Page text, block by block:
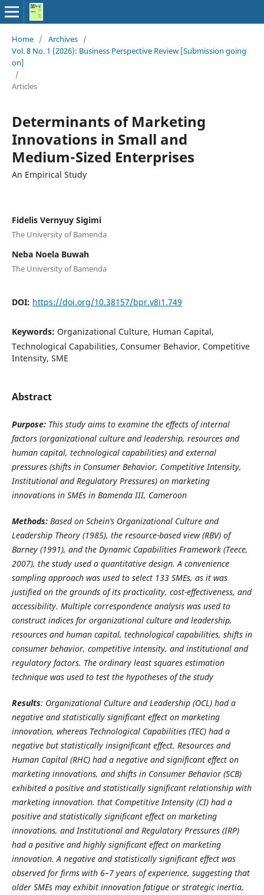
Home / Archives /
Vol. 8 No. 1 (2026): Business Perspective Review [Submission going
on]
/
Articles
Determinants of Marketing
Innovations in Small and
Medium-Sized Enterprises
An Empirical Study
Fidelis Vernyuy Sigimi
The University of Bamenda
Neba Noela Buwah
The University of Bamenda
DOI: https://doi.org/10.38157/bpr.v8i1.749
Keywords: Organizational Culture, Human Capital,
Technological Capabilities, Consumer Behavior, Competitive
Intensity, SME
Abstract
Purpose:This study aims to examine the effects of internal
factors (organizational culture and leadership, resources and
human capital, technological capabilities) and external
pressures (shifts in Consumer Behavior, Competitive Intensity,
Institutional and Regulatory Pressures) on marketing
innovations in SMEs in Bamenda III, Cameroon
Methods:Based on Schein’sOrganizational Culture and
Leadership Theory (1985), the resource-based view (RBV) of
Barney (1991), and theDynamic Capabilities Framework (Teece,
2007), the study used a quantitative design. A convenience
sampling approach was used to select 133 SMEs, as it was
justified on the grounds of its practicality, cost-effectiveness, and
accessibility. Multiple correspondence analysis was used to
construct indices for organizational culture and leadership,
resources and human capital, technological capabilities, shifts in
consumer behavior, competitive intensity, and institutional and
regulatory factors. The ordinary least squares estimation
technique was used to test the hypotheses of the study
Results: Organizational Culture and Leadership (OCL) had a
negative and statistically significant effect on marketing
innovation, whereas Technological Capabilities (TEC) had a
negative but statistically insignificant effect. Resources and
Human Capital (RHC) had a negative and significant effect on
marketing innovations, and shifts in Consumer Behavior (SCB)
exhibited a positive and statistically significant relationship with
marketing innovation. that Competitive Intensity (CI) had a
positive and statistically significant effect on marketing
innovations, and Institutional and Regulatory Pressures (IRP)
had a positive and highly significant effect on marketing
innovation. A negative and statistically significant effect was
observed for firms with 6–7 years of experience, suggesting that
older SMEs may exhibit innovation fatigue or strategic inertia,